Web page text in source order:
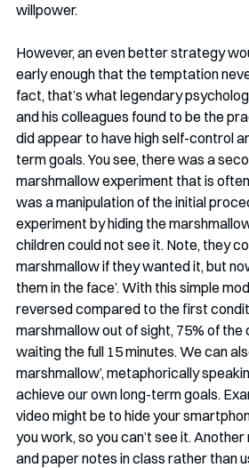
willpower.
However, an even better strategy
early enough that the temptation
fact, that’s what legendary
and his colleagues found to be the
did appear to have high self-control
term goals. You see, there was a
marshmallow experiment that is
was a manipulation of the initial
experiment by hiding the
children could not see it. Note, they
marshmallow if they wanted it, but
them in the face’. With this simple
reversed compared to the first
marshmallow out of sight, 75% of the
waiting the full 15 minutes. We can
marshmallow’, metaphorically
achieve our own long-term goals.
video might be to hide your
you work, so you can’t see it.
and paper notes in class rather than